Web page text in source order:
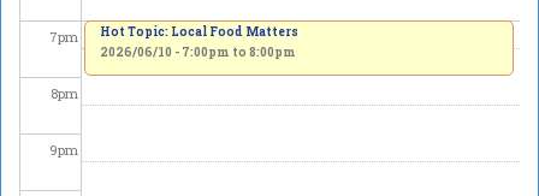
7pm
8pm
9pm
Hot Topic: Local Food Matters
2026/06/10 - 7:00pm to 8:00pm